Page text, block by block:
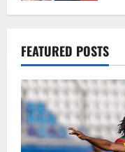
1
FEATURED POSTS